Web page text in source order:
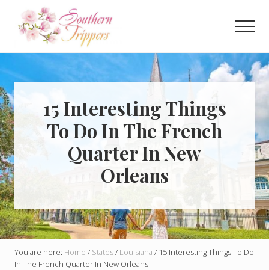
content
primary
sidebar
Discover
the
best
that
Southern
USA
has
to
offer!
Hidden
gems,
vibrant
cities
and
more!
15 Interesting Things
To Do In The French
Quarter In New
Orleans
You are here: Home / States/ Louisiana / 15 Interesting Things To Do
In The French Quarter In New Orleans